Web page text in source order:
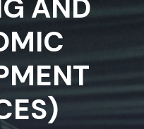
AND